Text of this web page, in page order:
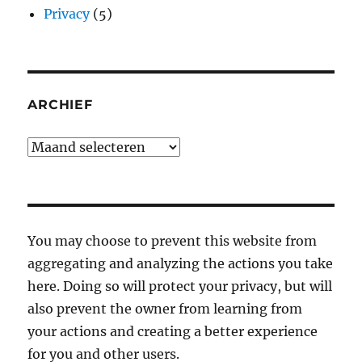
Privacy(5)
ARCHIEF
Archief
You may choose to prevent this website from
aggregating and analyzing the actions you take
here. Doing so will protect your privacy, but will
also prevent the owner from learning from
your actions and creating a better experience
for you and other users.